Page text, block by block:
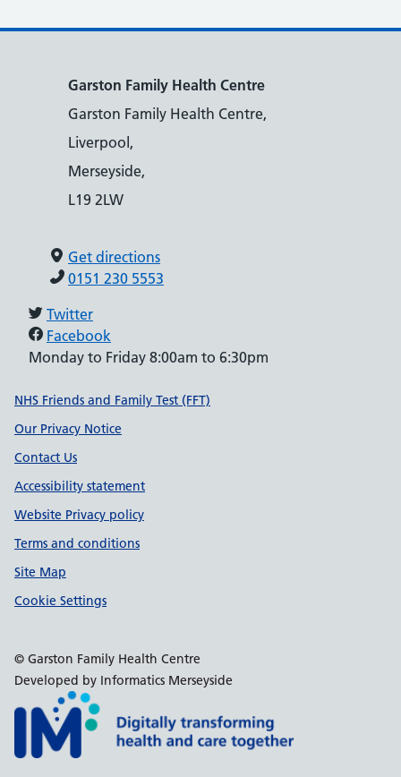
Garston Family Health Centre
Garston Family Health Centre,
Liverpool,
Merseyside,
L19 2LW
Get directions
0151 230 5553
Twitter
Facebook
Monday to Friday 8:00am to 6:30pm
Support links
NHS Friends and Family Test (FFT)
Our Privacy Notice
Contact Us
Accessibility statement
Website Privacy policy
Terms and conditions
Site Map
Cookie Settings
© Garston Family Health Centre
Developed by Informatics Merseyside